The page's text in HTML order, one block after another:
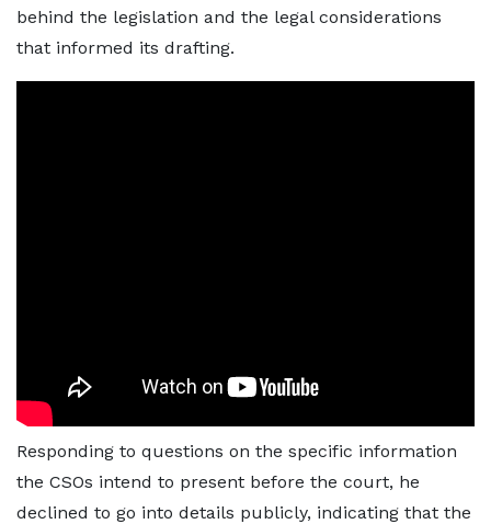
behind the legislation and the legal considerations
that informed its drafting.
Responding to questions on the specific information
the CSOs intend to present before the court, he
declined to go into details publicly, indicating that the